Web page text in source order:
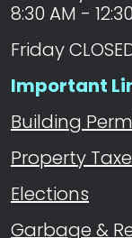
8:30 AM -
Friday
Important
Building
Property
Elections
Garbage &